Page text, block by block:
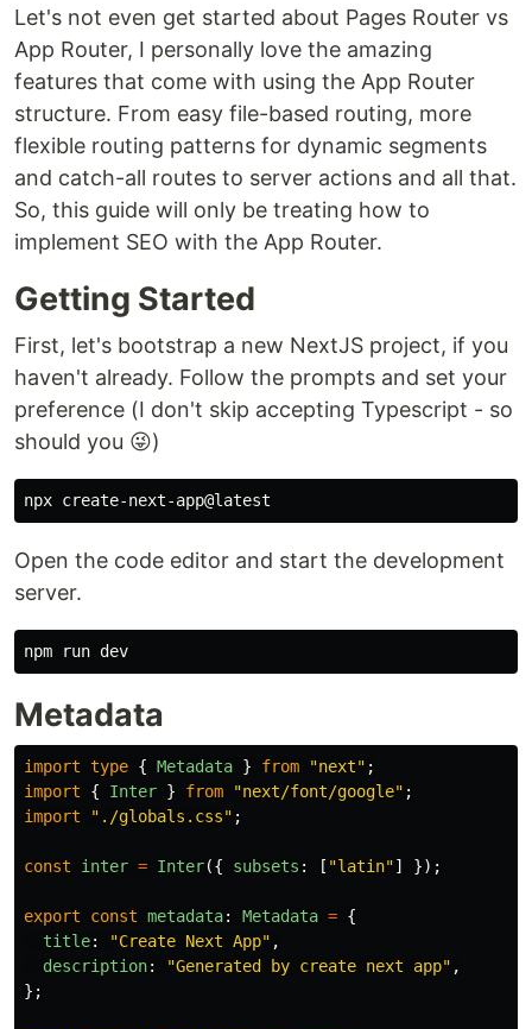
Let's not even get started about Pages Router vs
App Router, I personally love the amazing
features that come with using the App Router
structure. From easy file-based routing, more
flexible routing patterns for dynamic segments
and catch-all routes to server actions and all that.
So, this guide will only be treating how to
implement SEO with the App Router.
Getting Started
First, let's bootstrap a new NextJS project, if you
haven't already. Follow the prompts and set your
preference (I don't skip accepting Typescript - so
should you 😜)
Open the code editor and start the development
server.
Metadata
import type { Metadata } from "next" ;
import
{ Inter } from "next/font/google" ;
import
" ./globals.css" ;
const inter = Inter({ subsets : [ "latin"] });
export const metadata: Metadata = {
title: "Create Next App" ,
description: "Generated by create next app" ,
};